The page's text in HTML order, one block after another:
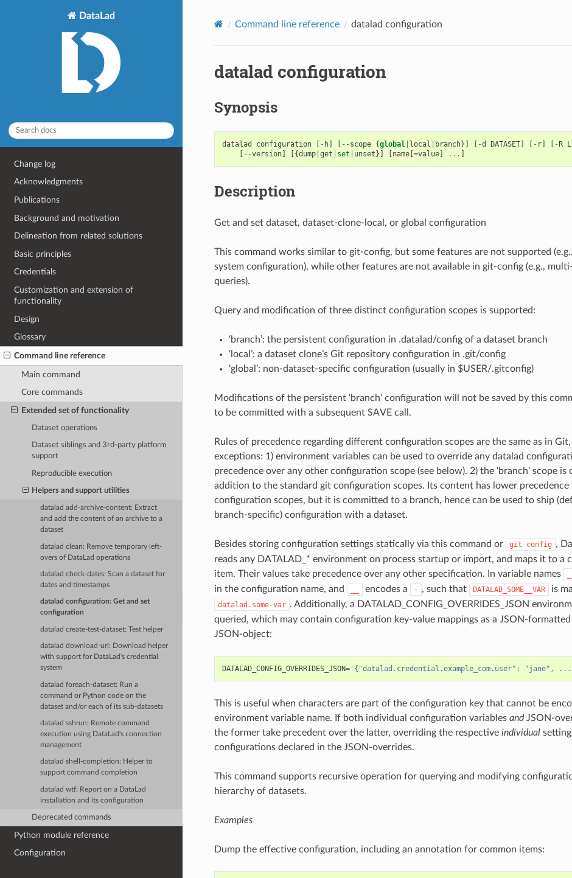
DataLad
Change log
Acknowledgments
Publications
Background and motivation
Delineation from related solutions
Basic principles
Credentials
Customization and extension of
functionality
Design
Glossary
Command line reference
Main command
Core commands
Extended set of functionality
Dataset operations
Dataset siblings and 3rd-party platform
support
Reproducible execution
Helpers and support utilities
datalad add-archive-content: Extract
and add the content of an archive to a
dataset
datalad clean: Remove temporary left-
overs of DataLad operations
datalad check-dates: Scan a dataset for
dates and timestamps
datalad configuration: Get and set
configuration
datalad create-test-dataset: Test helper
datalad download-url: Download helper
with support for DataLad's credential
system
datalad foreach-dataset: Run a
command or Python code on the
dataset and/or each of its sub-datasets
datalad sshrun: Remote command
execution using DataLad's connection
management
datalad shell-completion: Helper to
support command completion
datalad wtf: Report on a DataLad
installation and its configuration
Deprecated commands
Python module reference
Configuration
Command line reference datalad configuration
datalad configuration
Synopsis
datalad configuration [ - h] [ -- scope {global| local branch}] [ -d DATASET] [ - r] [ -R
[ --version] [{dump| get set unset}] [name[=value] ... ]
Description
Get and set dataset, dataset-clone-local, or global configuration
This command works similar to git-config, but some features are not supported
system configuration), while other features are not available in git-config (e.g.,
queries).
Query and modification of three distinct configuration scopes is supported:
‘branch’: the persistent configuration in .datalad/config of a dataset branch
‘local’: a dataset clone’s Git repository configuration in .git/config
‘global’: non-dataset-specific configuration (usually in $USER/.gitconfig)
Modifications of the persistent ‘branch’ configuration will not be saved by this
to be committed with a subsequent SAVE call.
Rules of precedence regarding different configuration scopes are the same as in
exceptions: 1) environment variables can be used to override any datalad
precedence over any other configuration scope (see below). 2) the ‘branch’ scope is
addition to the standard git configuration scopes. Its content has lower precedence
configuration scopes, but it is committed to a branch, hence can be used to ship
branch-specific) configuration with a dataset.
Besides storing configuration settings statically via this command or git config ,
reads any DATALAD_* environment on process startup or import, and maps it to a
item. Their values take precedence over any other specification. In variable names
in the configuration name, and encodes a - , such that DATALAD_SOME__VAR is
datalad.some-var . Additionally, a DATALAD_CONFIG_OVERRIDES_JSON
queried, which may contain configuration key-value mappings as a JSON-
JSON-object:
DATALAD_CONFIG_OVERRIDES_JSON='{"datalad.credential.example_com.user": "jane",
This is useful when characters are part of the configuration key that cannot be
environment variable name. If both individual configuration variables andJSON-
the former take precedent over the latter, overriding the respective individual
configurations declared in the JSON-overrides.
This command supports recursive operation for querying and modifying
hierarchy of datasets.
Examples
Dump the effective configuration, including an annotation for common items: